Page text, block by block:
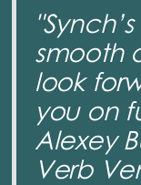
smooth
look
you on
Alexey
Verb